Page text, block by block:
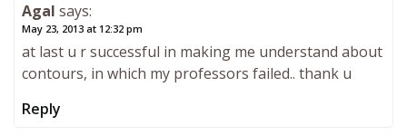
Agal says:
May 23, 2013 at 12:32 pm
at last u r successful in making me understand about
contours, in which my professors failed.. thank u
Reply